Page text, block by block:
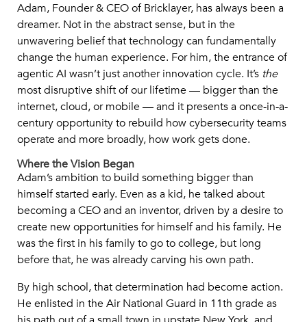
Adam, Founder & CEO of Bricklayer, has always been a
dreamer. Not in the abstract sense, but in the
unwavering belief that technology can fundamentally
change the human experience. For him, the entrance of
agentic AI wasn’t just another innovation cycle. It’s the
most disruptive shift of our lifetime — bigger than the
internet, cloud, or mobile — and it presents a once-in-a-
century opportunity to rebuild how cybersecurity teams
operate and more broadly, how work gets done.
Where the Vision Began
Adam’s ambition to build something bigger than
himself started early. Even as a kid, he talked about
becoming a CEO and an inventor, driven by a desire to
create new opportunities for himself and his family. He
was the first in his family to go to college, but long
before that, he was already carving his own path.
By high school, that determination had become action.
He enlisted in the Air National Guard in 11th grade as